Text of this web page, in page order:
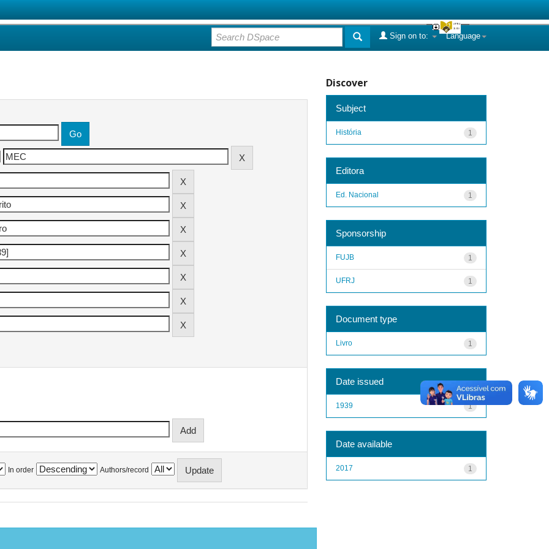
Language
Sign on to:
In order Authors/record
Discover
Subject
1
História
Editora
1
Ed. Nacional
Sponsorship
1
FUJB
1
UFRJ
Document type
1
Livro
Date issued
1
1939
Date available
1
2017